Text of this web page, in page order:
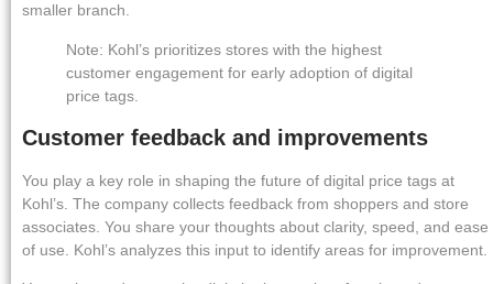
smaller branch.
Note: Kohl’s prioritizes stores with the highest
customer engagement for early adoption of digital
price tags.
Customer feedback and improvements
You play a key role in shaping the future of digital price tags at
Kohl’s. The company collects feedback from shoppers and store
associates. You share your thoughts about clarity, speed, and ease
of use. Kohl’s analyzes this input to identify areas for improvement.